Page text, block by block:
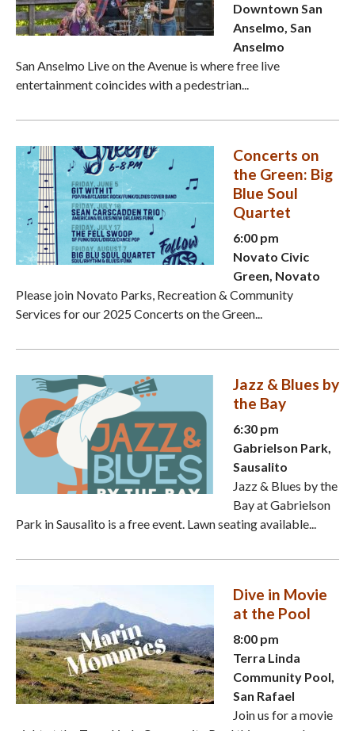
Downtown San
Anselmo, San
Anselmo
San Anselmo Live on the Avenue is where free live
entertainment coincides with a pedestrian...
Concerts on
the Green: Big
Blue Soul
Quartet
6:00 pm
Novato Civic
Green, Novato
Please join Novato Parks, Recreation & Community
Services for our 2025 Concerts on the Green...
Jazz & Blues by
the Bay
6:30 pm
Gabrielson Park,
Sausalito
Jazz & Blues by the
Bay at Gabrielson
Park in Sausalito is a free event. Lawn seating available...
Dive in Movie
at the Pool
8:00 pm
Terra Linda
Community Pool,
San Rafael
Join us for a movie